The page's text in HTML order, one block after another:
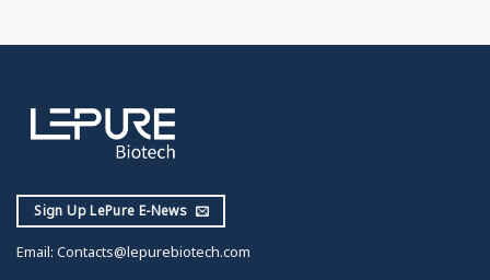
Sign Up LePure E-News
Email: Contacts@lepurebiotech.com